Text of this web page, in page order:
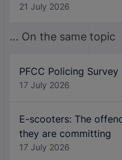
21 July 2026
... On the same topic
PFCC Policing
17 July 2026
E-scooters: The
they are committing
17 July 2026